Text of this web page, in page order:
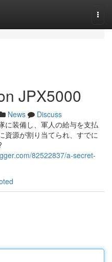
JPX5000
News
Discuss
に装備し、軍人の給与を支払
資源が割り当てられ、すでに
82522837/a-secret-